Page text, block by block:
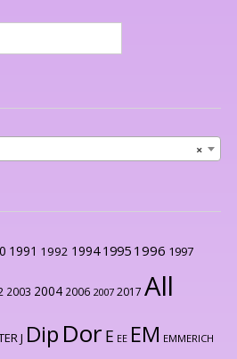
×
1991 1992 1994 1995 1996 1997
2003 2004 2006 2007 2017 All
J Dip Dor E EE EM EMMERICH